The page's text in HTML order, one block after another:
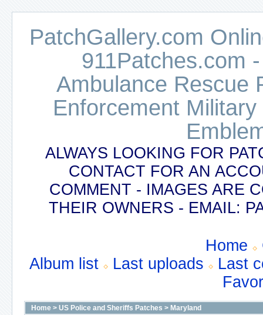
PatchGallery.com
911Patches.com
Ambulance Rescue
Enforcement
ALWAYS LOOKING FOR
CONTACT FOR AN
COMMENT - IMAGES ARE
THEIR OWNERS - EMAIL:
Home
Album list
Last uploads
Last
Home > US Police and Sheriffs Patches > Maryland